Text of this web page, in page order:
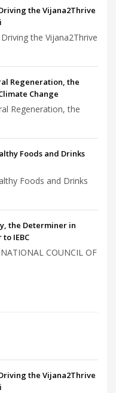
the Vijana2Thrive
the Vijana2Thrive
Regeneration, the
Change
Regeneration, the
Foods and Drinks
Foods and Drinks
the Determiner in
IEBC
COUNCIL OF
the Vijana2Thrive